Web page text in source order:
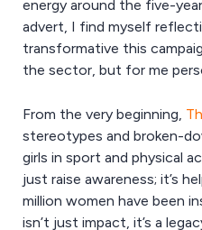
energy around the five-
advert, I find myself
transformative this
the sector, but for me
From the very beginning,
stereotypes and broken-
girls in sport and physical
just raise awareness; it’s
million women have been
isn’t just impact, it’s a